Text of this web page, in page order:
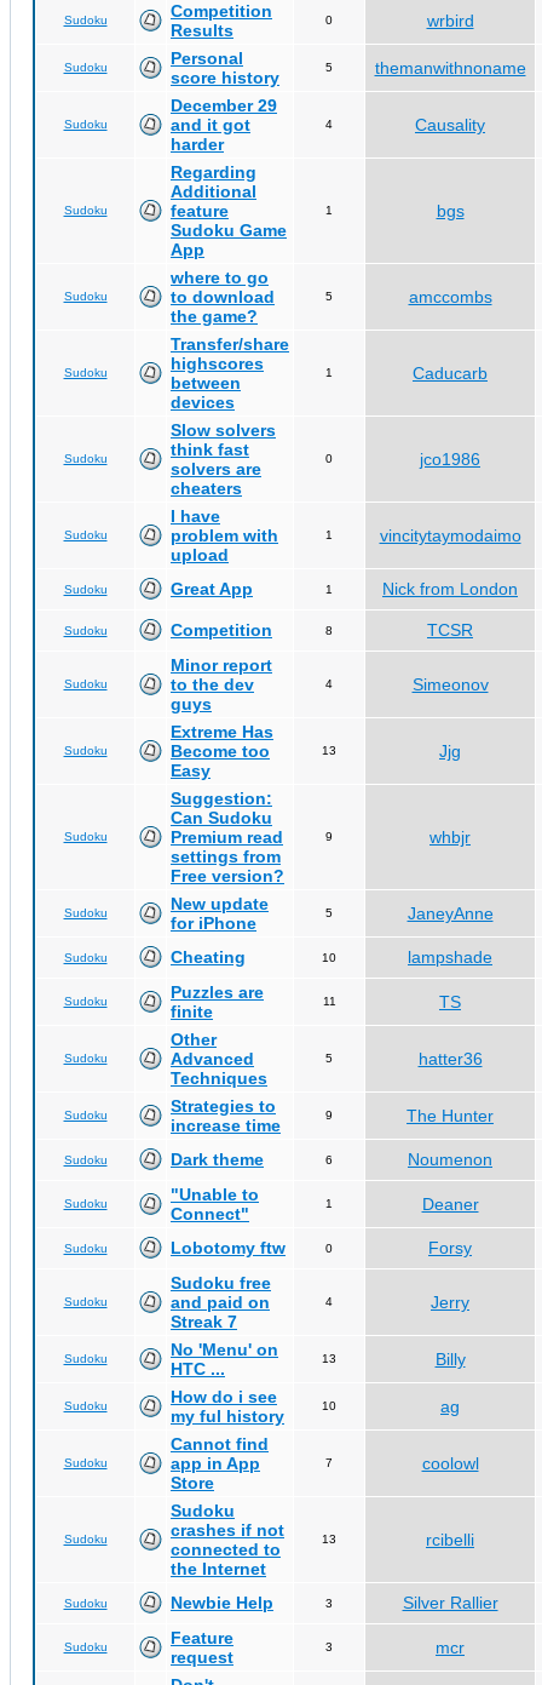
Sudoku
Competition
Results
0 wrbird
Sudoku
Personal
score history
5 themanwithnoname
Sudoku
December 29
and it got
harder
4 Causality
Sudoku
Regarding
Additional
feature
Sudoku Game
App
1 bgs
Sudoku
where to go
to download
the game?
5 amccombs
Sudoku
Transfer/share
highscores
between
devices
1 Caducarb
Sudoku
Slow solvers
think fast
solvers are
cheaters
0 jco1986
Sudoku
I have
problem with
upload
1 vincitytaymodaimo
Sudoku Great App 1 Nick from London
Sudoku Competition 8 TCSR
Sudoku
Minor report
to the dev
guys
4 Simeonov
Sudoku
Extreme Has
Become too
Easy
13 Jjg
Sudoku
Suggestion:
Can Sudoku
Premium read
settings from
Free version?
9 whbjr
Sudoku
New update
for iPhone
5 JaneyAnne
Sudoku Cheating 10 lampshade
Sudoku
Puzzles are
finite
11 TS
Sudoku
Other
Advanced
Techniques
5 hatter36
Sudoku
Strategies to
increase time
9 The Hunter
Sudoku Dark theme 6 Noumenon
Sudoku
"Unable to
Connect"
1 Deaner
Sudoku Lobotomy ftw 0 Forsy
Sudoku
Sudoku free
and paid on
Streak 7
4 Jerry
Sudoku
No 'Menu' on
HTC ...
13 Billy
Sudoku
How do i see
my ful history
10 ag
Sudoku
Cannot find
app in App
Store
7 coolowl
Sudoku
Sudoku
crashes if not
connected to
the Internet
13 rcibelli
Sudoku Newbie Help 3 Silver Rallier
Sudoku
Feature
request
3
mcr